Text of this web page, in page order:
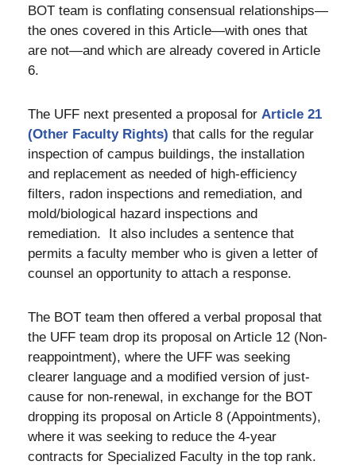
BOT team is conflating consensual relationships—
the ones covered in this Article—with ones that
are not—and which are already covered in Article
6.
The UFF next presented a proposal for Article 21
(Other Faculty Rights) that calls for the regular
inspection of campus buildings, the installation
and replacement as needed of high-efficiency
filters, radon inspections and remediation, and
mold/biological hazard inspections and
remediation. It also includes a sentence that
permits a faculty member who is given a letter of
counsel an opportunity to attach a response.
The BOT team then offered a verbal proposal that
the UFF team drop its proposal on Article 12 (Non-
reappointment), where the UFF was seeking
clearer language and a modified version of just-
cause for non-renewal, in exchange for the BOT
dropping its proposal on Article 8 (Appointments),
where it was seeking to reduce the 4-year
contracts for Specialized Faculty in the top rank.